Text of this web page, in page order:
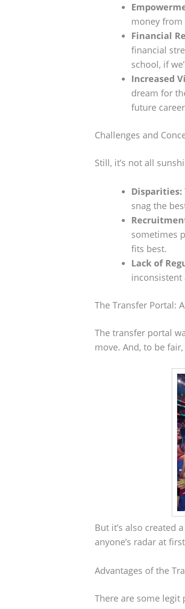
money from
Financial
financial
school, if
Increased
dream for
future
Challenges and
Still, it’s not all
Disparities:
snag the
sometimes
fits best.
Lack of
inconsistent
The Transfer Portal:
The transfer portal
move. And, to be
But it’s also created
anyone’s radar at
Advantages of the
There are some legit